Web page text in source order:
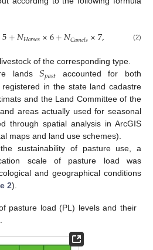
5+𝑁𝐻𝑜𝑟𝑠𝑒𝑠×6+𝑁𝐶𝑎𝑚𝑒𝑙𝑠×7, (2)
of the corresponding type.
lands𝑆𝑝𝑎𝑠𝑡 accounted for both
in the state land cadastre
and the Land Committee of the
areas actually used for seasonal
through spatial analysis in ArcGIS
maps and land use schemes).
sustainability of pasture use, a
scale of pasture load was
and geographical conditions
2).
pasture load (PL) levels and their